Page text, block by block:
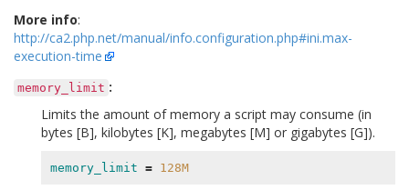
More info:
http://ca2.php.net/manual/info.configuration.php#ini.max-
execution-time
memory_limit :
Limits the amount of memory a script may consume (in
bytes [B], kilobytes [K], megabytes [M] or gigabytes [G]).
memory_limit = 128M